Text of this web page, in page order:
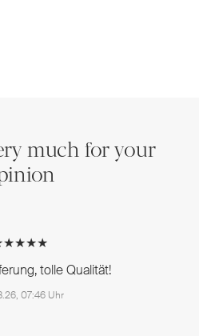
much for your
tolle Qualität!
07:46 Uhr